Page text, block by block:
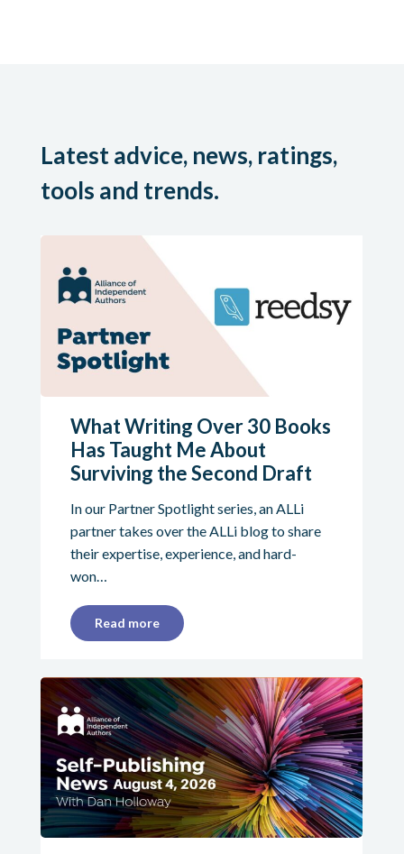
Latest advice, news, ratings,
tools and trends.
What Writing Over 30 Books
Has Taught Me About
Surviving the Second Draft
In our Partner Spotlight series, an ALLi
partner takes over the ALLi blog to share
their expertise, experience, and hard-
won…
Read more